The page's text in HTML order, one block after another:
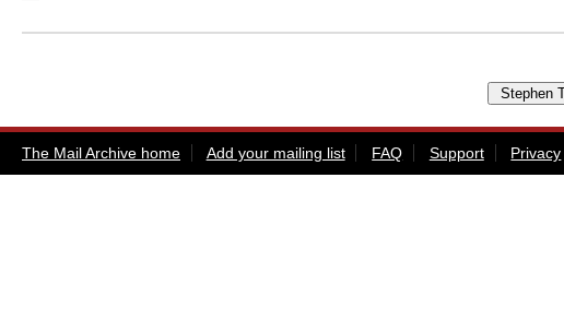
The Mail Archive home Add your mailing list FAQ Support Privacy